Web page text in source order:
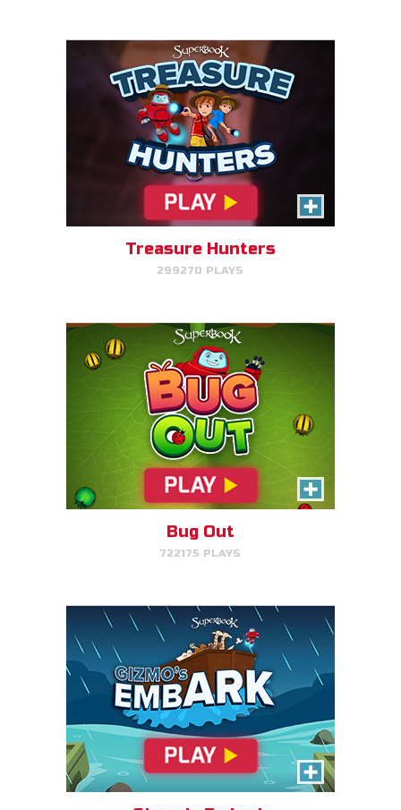
Treasure Hunters
299270 PLAYS
Bug Out
Make bug matches to clear
bugs!
Bug Out
722175 PLAYS
Gizmo's Embark
Help Gizmo get animals back
into the ark.
Eden Garden Adventure
Match animal pairs and harvest
fruit in Eden.